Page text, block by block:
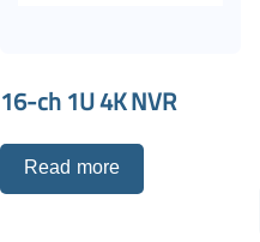
16-ch 1U 4K NVR
Read more